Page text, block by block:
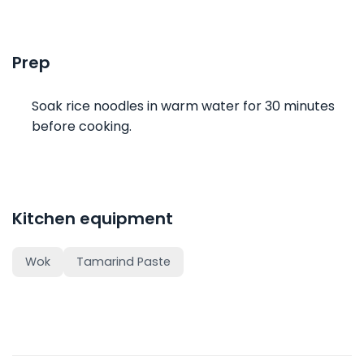
Prep
Soak rice noodles in warm water for 30 minutes
before cooking.
Kitchen equipment
Wok Tamarind Paste